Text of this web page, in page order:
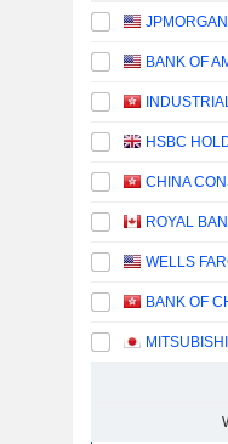
HSBC
ROYAL
WELLS
BANK OF